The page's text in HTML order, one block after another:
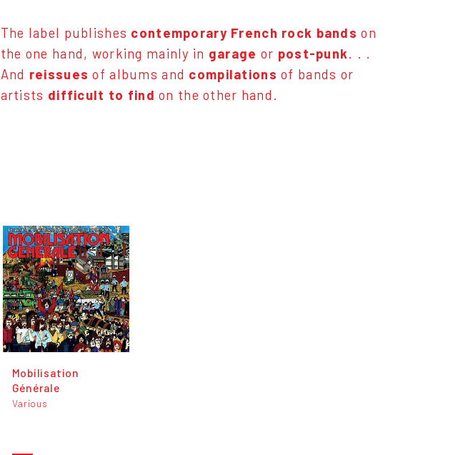
Price: High-Low
The label publishes contemporary French rock bandson
the one hand, working mainly in garage or post-punk. . .
And reissuesof albums and compilationsof bands or
artists difficult to find on the other hand.
Mobilisation
Générale
Various